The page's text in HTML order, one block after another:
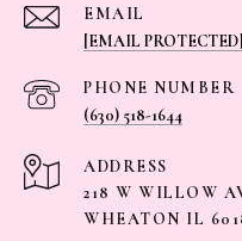
EMAIL
[EMAIL PROTECTED]
PHONE NUMBER
(630) 518-1644
ADDRESS
218 W WILLOW
WHEATON IL